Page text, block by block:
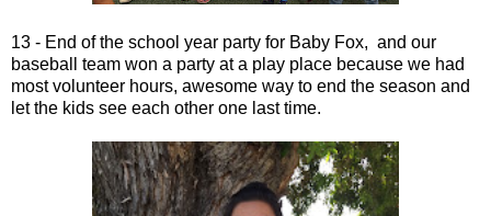
13 - End of the school year party for Baby Fox, and our
baseball team won a party at a play place because we had
most volunteer hours, awesome way to end the season and
let the kids see each other one last time.